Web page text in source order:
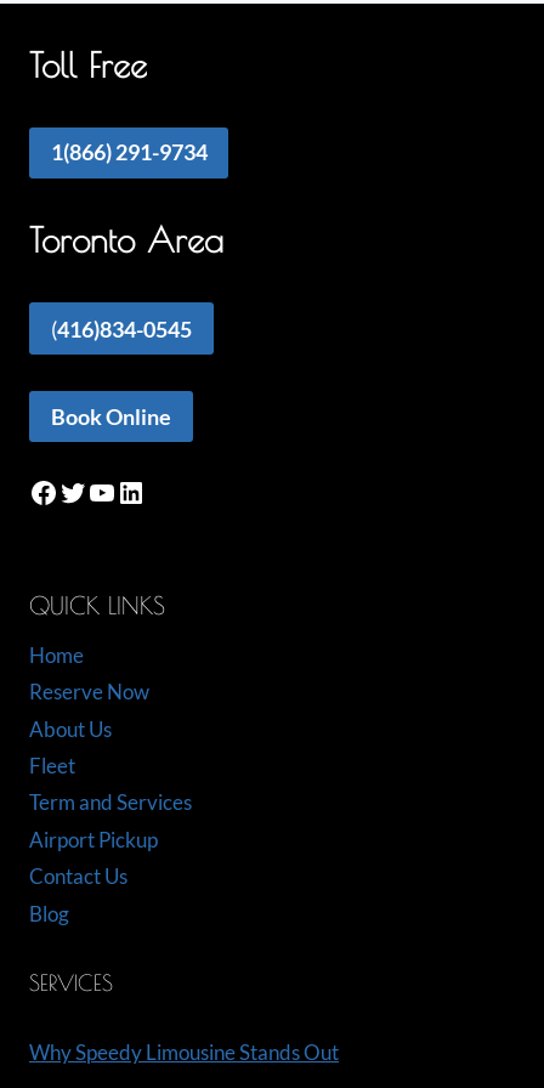
Toll Free
1(866) 291-9734
Toronto Area
(416)834-0545
Book Online
Facebook
Twitter
YouTube
LinkedIn
QUICK LINKS
Home
Reserve Now
About Us
Fleet
Term and Services
Airport Pickup
Contact Us
Blog
SERVICES
Why Speedy Limousine Stands Out